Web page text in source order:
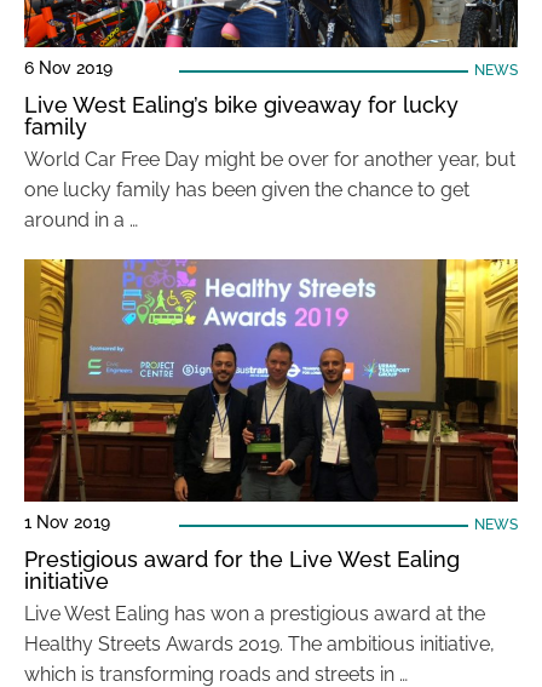
6 Nov 2019 NEWS
Live West Ealing’s bike giveaway for lucky
family
World Car Free Day might be over for another year, but
one lucky family has been given the chance to get
around in a …
1 Nov 2019 NEWS
Prestigious award for the Live West Ealing
initiative
Live West Ealing has won a prestigious award at the
Healthy Streets Awards 2019. The ambitious initiative,
which is transforming roads and streets in …